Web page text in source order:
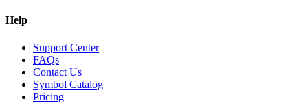
Help
Support Center
FAQs
Contact Us
Symbol Catalog
Pricing